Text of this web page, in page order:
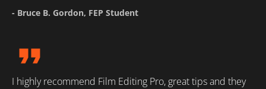
- Bruce B. Gordon, FEP Student
format_quote
I highly recommend Film Editing Pro, great tips and they